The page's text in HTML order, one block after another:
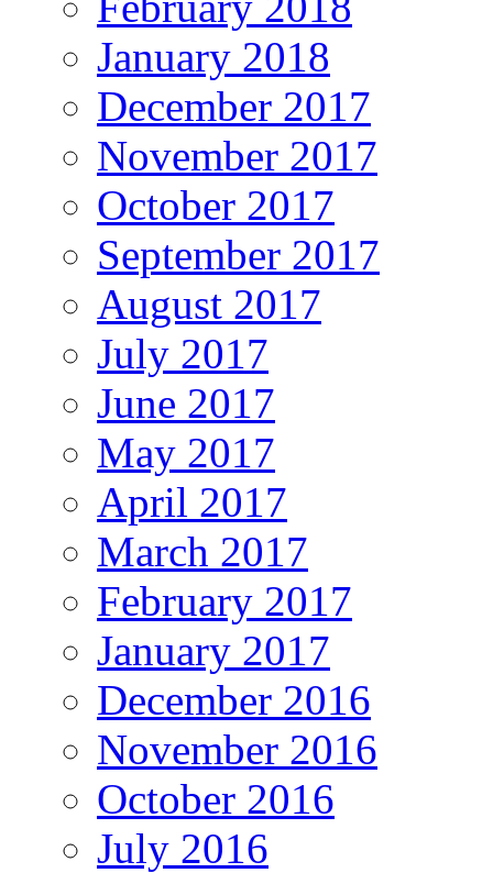
January 2018
December 2017
November 2017
October 2017
September 2017
August 2017
July 2017
June 2017
May 2017
April 2017
March 2017
February 2017
January 2017
December 2016
November 2016
October 2016
July 2016